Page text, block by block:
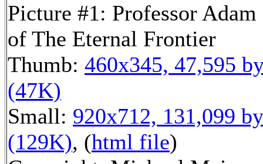
Picture #1: Professor Adam
of The Eternal Frontier
Thumb: 460x345, 47,595
(47K)
Small: 920x712, 131,099
(129K), (html file)